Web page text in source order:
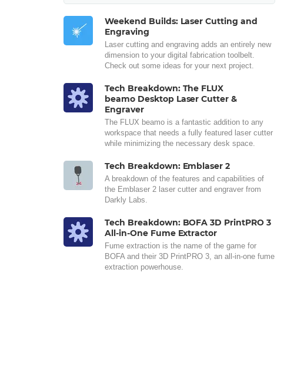
Weekend Builds: Laser Cutting and
Engraving
Laser cutting and engraving adds an entirely new
dimension to your digital fabrication toolbelt.
Check out some ideas for your next project.
Tech Breakdown: The FLUX
beamo Desktop Laser Cutter &
Engraver
The FLUX beamo is a fantastic addition to any
workspace that needs a fully featured laser cutter
while minimizing the necessary desk space.
Tech Breakdown: Emblaser 2
A breakdown of the features and capabilities of
the Emblaser 2 laser cutter and engraver from
Darkly Labs.
Tech Breakdown: BOFA 3D PrintPRO 3
All-in-One Fume Extractor
Fume extraction is the name of the game for
BOFA and their 3D PrintPRO 3, an all-in-one fume
extraction powerhouse.